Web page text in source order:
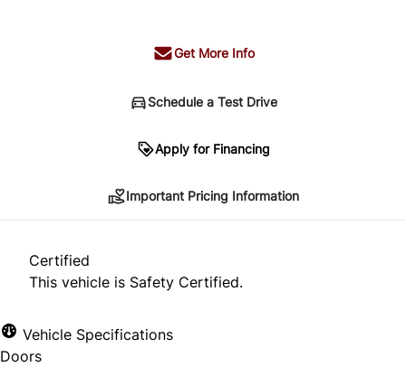
Get More Info
Schedule a Test Drive
Apply for Financing
*Price does not include taxes and licensing.
approval. Ask us for details.
Important Pricing Information
Certified
This vehicle is Safety Certified.
Vehicle Specifications
Doors